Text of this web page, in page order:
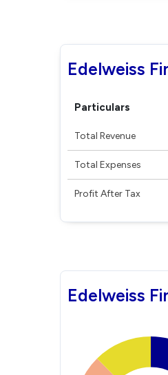
Edelweiss
Particulars
Total Revenue
Total Expenses
Profit After Tax
Edelweiss